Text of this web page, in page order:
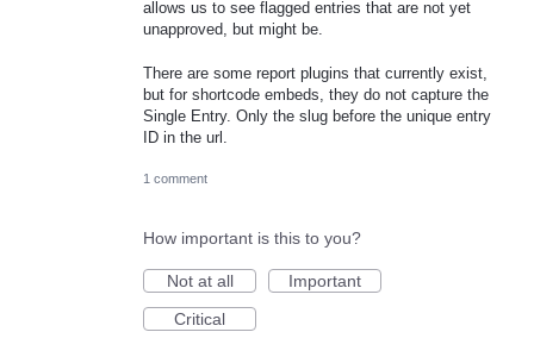
allows us to see flagged entries that are not yet
unapproved, but might be.
There are some report plugins that currently exist,
but for shortcode embeds, they do not capture the
Single Entry. Only the slug before the unique entry
ID in the url.
1 comment
How important is this to you?
Not at all
Important
Critical